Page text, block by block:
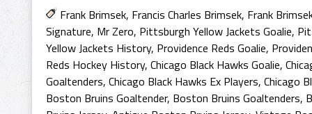
Frank Brimsek, Francis Charles Brimsek, Frank
Signature, Mr Zero, Pittsburgh Yellow Jackets Goalie,
Yellow Jackets History, Providence Reds Goalie,
Reds Hockey History, Chicago Black Hawks Goalie,
Goaltenders, Chicago Black Hawks Ex Players, Chicago
Boston Bruins Goaltender, Boston Bruins Goaltenders,